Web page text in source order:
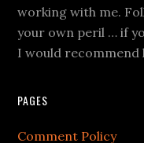
working with me.
your own peril … if
I would recommend
PAGES
Comment Policy